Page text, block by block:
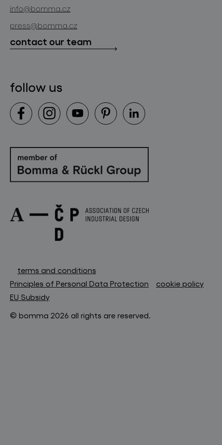
info@bomma.cz
press@bomma.cz
contact our team
follow us
terms and conditions
Principles of Personal Data Protection
cookie policy
EU Subsidy
© bomma 2026 all rights are reserved.